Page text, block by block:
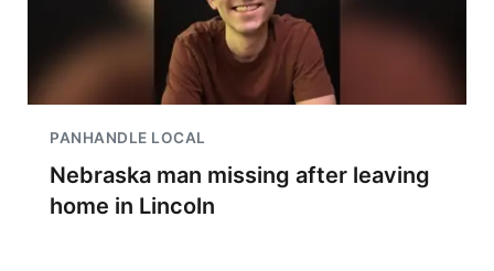
PANHANDLE LOCAL
Nebraska man missing after leaving
home in Lincoln